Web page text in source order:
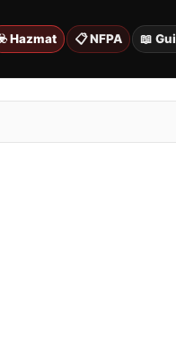
Hazmat 📋 NFPA 📖